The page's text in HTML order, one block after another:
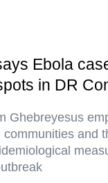
Ebola
in DR
Ghebreyesus
and